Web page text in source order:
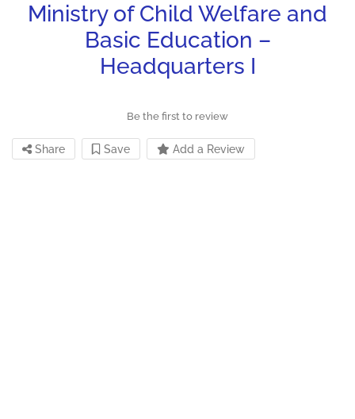
Ministry of Child Welfare and
Basic Education –
Headquarters I
Be the first to review
Share Save Add a Review